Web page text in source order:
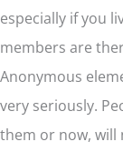
especially if you
members are
Anonymous
very seriously.
them or now, will